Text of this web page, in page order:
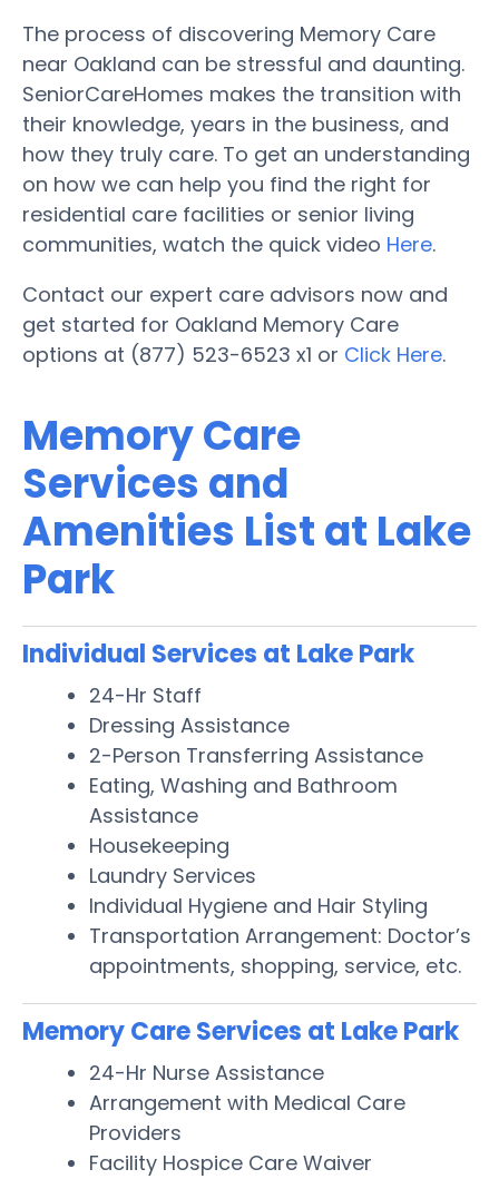
The process of discovering Memory Care
near Oakland can be stressful and daunting.
SeniorCareHomes makes the transition with
their knowledge, years in the business, and
how they truly care. To get an understanding
on how we can help you find the right for
residential care facilities or senior living
communities, watch the quick video Here.
Contact our expert care advisors now and
get started for Oakland Memory Care
options at (877) 523-6523 x1 or Click Here.
Memory Care
Services and
Amenities List at Lake
Park
Individual Services at Lake Park
24-Hr Staff
Dressing Assistance
2-Person Transferring Assistance
Eating, Washing and Bathroom
Assistance
Housekeeping
Laundry Services
Individual Hygiene and Hair Styling
Transportation Arrangement: Doctor’s
appointments, shopping, service, etc.
Memory Care Services at Lake Park
24-Hr Nurse Assistance
Arrangement with Medical Care
Providers
Facility Hospice Care Waiver